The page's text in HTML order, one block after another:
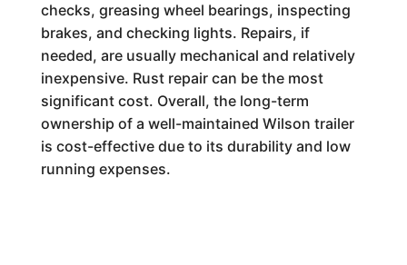
checks, greasing wheel bearings, inspecting
brakes, and checking lights. Repairs, if
needed, are usually mechanical and relatively
inexpensive. Rust repair can be the most
significant cost. Overall, the long-term
ownership of a well-maintained Wilson trailer
is cost-effective due to its durability and low
running expenses.